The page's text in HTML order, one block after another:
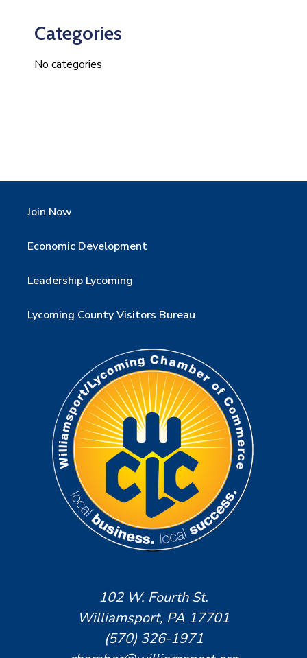
Categories
No categories
Join Now
Economic Development
Leadership Lycoming
Lycoming County Visitors Bureau
102 W. Fourth St.
Williamsport, PA 17701
(570) 326-1971